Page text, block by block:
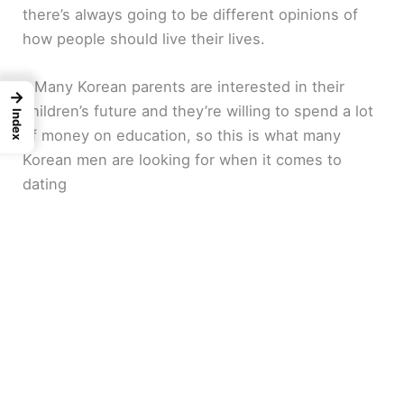
there’s always going to be different opinions of
how people should live their lives.
– Many Korean parents are interested in their
children’s future and they’re willing to spend a lot
of money on education, so this is what many
Korean men are looking for when it comes to
dating
→
Index